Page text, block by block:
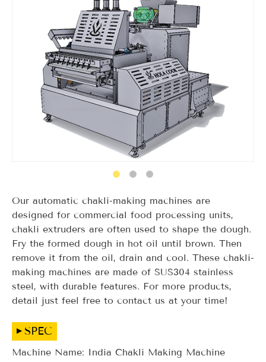
Our automatic chakli-making machines are
designed for commercial food processing units,
chakli extruders are often used to shape the dough.
Fry the formed dough in hot oil until brown. Then
remove it from the oil, drain and cool. These chakli-
making machines are made of SUS304 stainless
steel, with durable features. For more products,
detail just feel free to contact us at your time!
SPEC
Machine Name: India Chakli Making Machine